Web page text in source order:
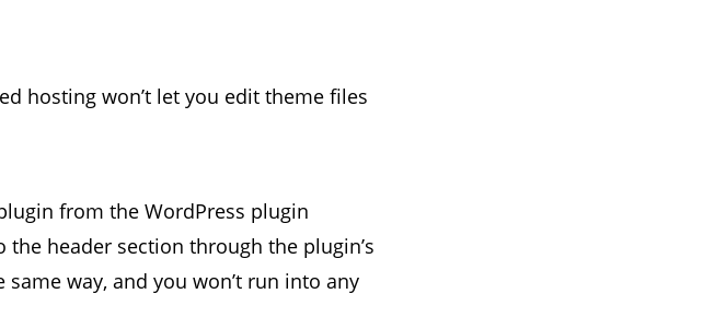
hosting won’t let you edit theme files
from the WordPress plugin
header section through the plugin’s
way, and you won’t run into any